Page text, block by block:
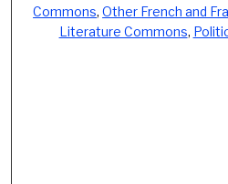
Commons,Other French and
Literature Commons,